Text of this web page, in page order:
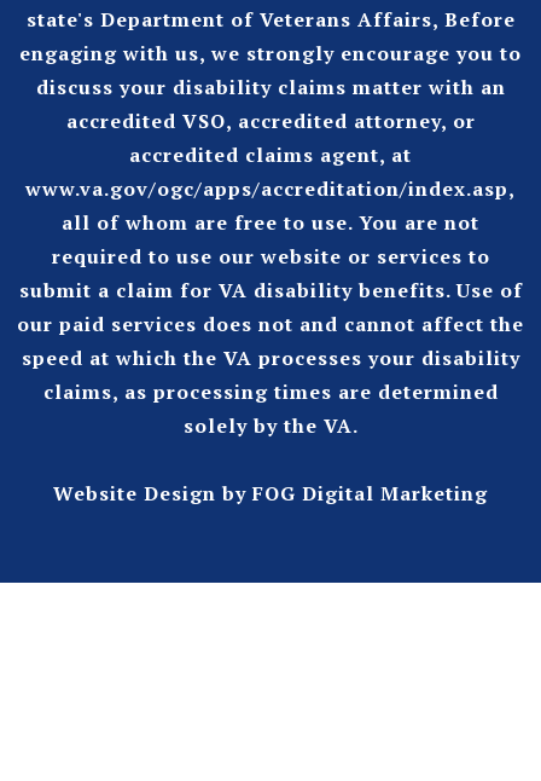
state's Department of Veterans Affairs, Before
engaging with us, we strongly encourage you to
discuss your disability claims matter with an
accredited VSO, accredited attorney, or
accredited claims agent, at
www.va.gov/ogc/apps/accreditation/index.asp,
all of whom are free to use. You are not
required to use our website or services to
submit a claim for VA disability benefits. Use of
our paid services does not and cannot affect the
speed at which the VA processes your disability
claims, as processing times are determined
solely by the VA.
Website Design by FOG Digital Marketing